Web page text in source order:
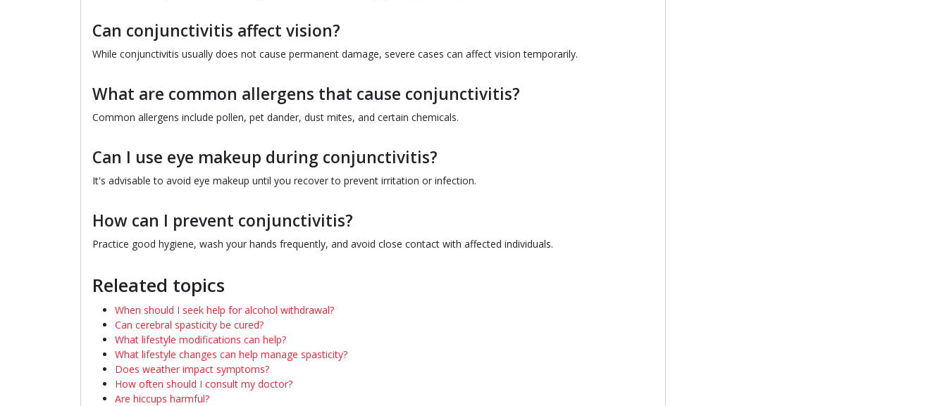
Can conjunctivitis affect vision?
While conjunctivitis usually does not cause permanent damage, severe cases can affect vision temporarily.
What are common allergens that cause conjunctivitis?
Common allergens include pollen, pet dander, dust mites, and certain chemicals.
Can I use eye makeup during conjunctivitis?
It's advisable to avoid eye makeup until you recover to prevent irritation or infection.
How can I prevent conjunctivitis?
Practice good hygiene, wash your hands frequently, and avoid close contact with affected individuals.
Releated topics
When should I seek help for alcohol withdrawal?
Can cerebral spasticity be cured?
What lifestyle modifications can help?
What lifestyle changes can help manage spasticity?
Does weather impact symptoms?
How often should I consult my doctor?
Are hiccups harmful?